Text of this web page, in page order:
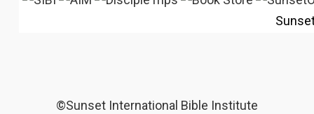
©Sunset International Bible Institute